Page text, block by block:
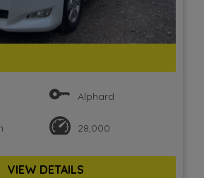
Alphard
28,000
VIEW DETAILS